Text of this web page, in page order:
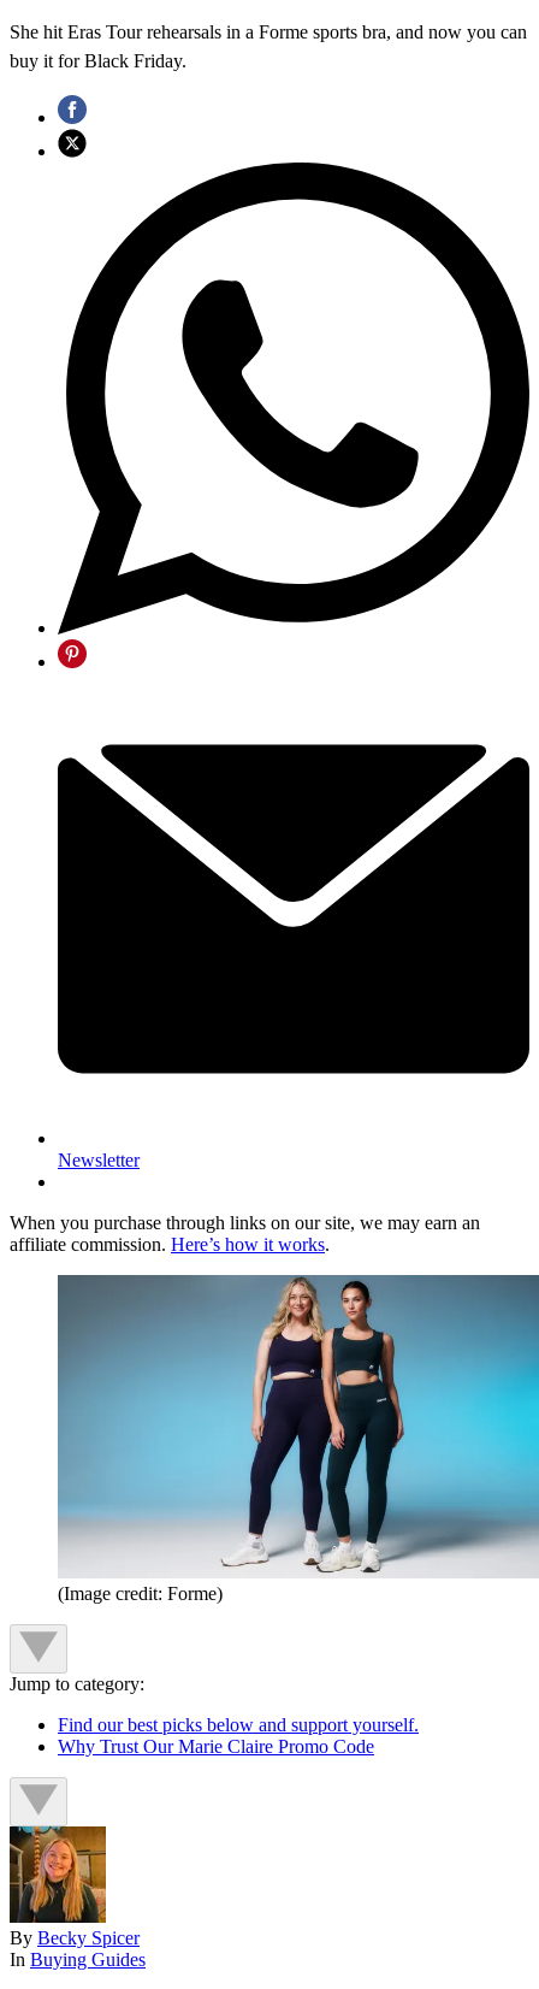
She hit Eras Tour rehearsals in a Forme sports bra, and now you can
buy it for Black Friday.
Newsletter
When you purchase through links on our site, we may earn an
affiliate commission. Here’s how it works.
(Image credit: Forme)
Jump to category:
Find our best picks below and support yourself.
Why Trust Our Marie Claire Promo Code
By Becky Spicer
In Buying Guides